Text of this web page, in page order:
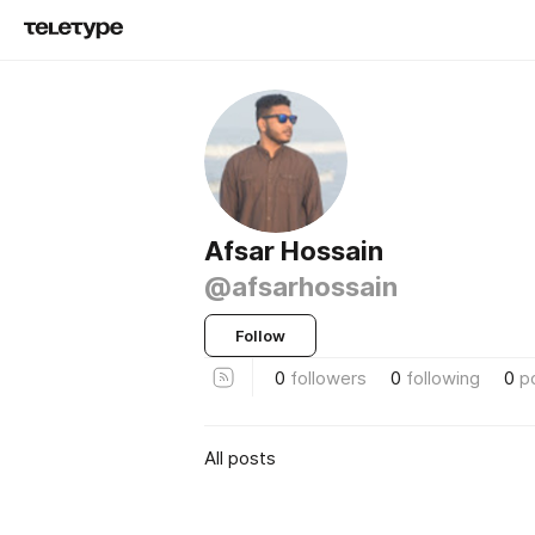
Afsar Hossain
@afsarhossain
Follow
0 followers 0 following 0
All posts